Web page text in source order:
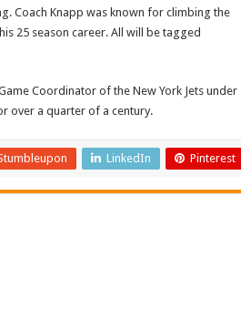
Coach Knapp was known for climbing the
25 season career. All will be tagged
Coordinator of the New York Jets under
over a quarter of a century.
LinkedIn Pinterest